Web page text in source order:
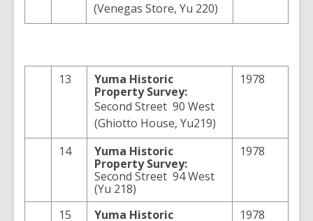
(Venegas Store, Yu 220)
13 Yuma Historic
Property Survey:
Second Street 90 West
(Ghiotto House, Yu219)
1978
14 Yuma Historic
Property Survey:
Second Street 94 West
(Yu 218)
1978
15 Yuma Historic
1978